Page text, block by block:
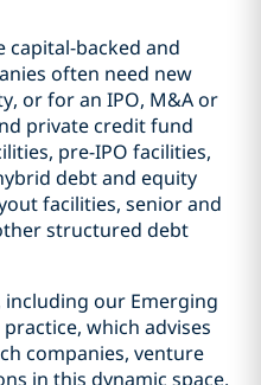
capital-backed and
often need new
or for an IPO, M&A or
private credit fund
pre-IPO facilities,
debt and equity
facilities, senior and
structured debt
including our Emerging
which advises
companies, venture
in this dynamic space.